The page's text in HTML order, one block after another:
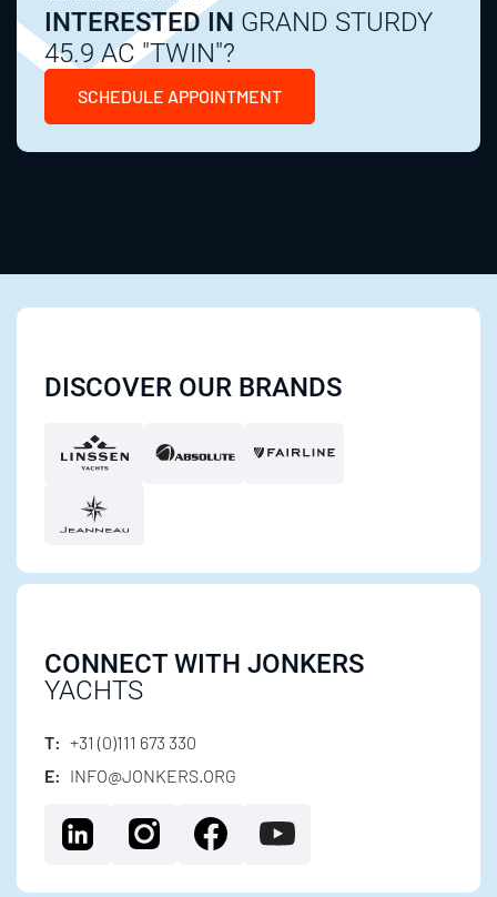
INTERESTED IN GRAND STURDY
45.9 AC "TWIN"?
SCHEDULE APPOINTMENT
DISCOVER OUR BRANDS
CONNECT WITH JONKERS
YACHTS
T: +31 (0)111 673 330
E: INFO@JONKERS.ORG